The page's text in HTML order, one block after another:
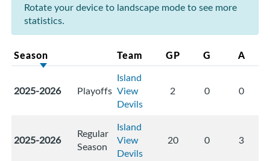
Rotate your device to landscape mode to see more
statistics.
Season Team GP G A
2025-2026 Playoffs
Island
View
Devils
2 0 0
2025-2026
Regular
Season
Island
View
Devils
20 0 3